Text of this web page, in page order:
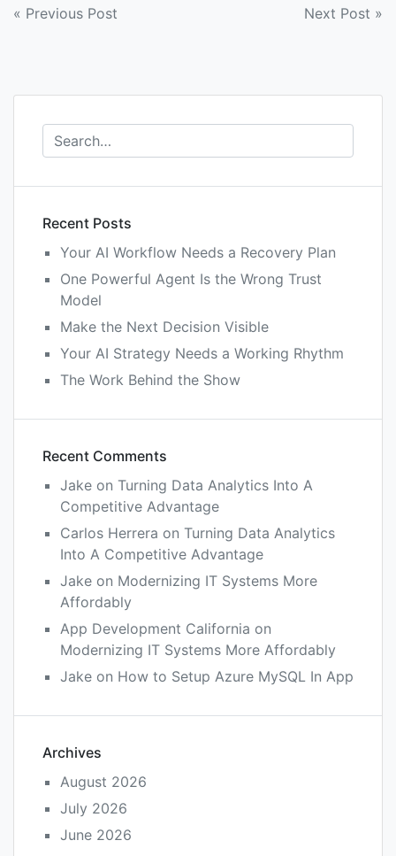
Post
« Previous Post Next Post »
Recent Posts
Your AI Workflow Needs a Recovery Plan
One Powerful Agent Is the Wrong Trust
Model
Make the Next Decision Visible
Your AI Strategy Needs a Working Rhythm
The Work Behind the Show
Recent Comments
Jake on Turning Data Analytics Into A
Competitive Advantage
Carlos Herrera on Turning Data Analytics
Into A Competitive Advantage
Jake on Modernizing IT Systems More
Affordably
App Development California on
Modernizing IT Systems More Affordably
Jake on How to Setup Azure MySQL In App
Archives
August 2026
July 2026
June 2026